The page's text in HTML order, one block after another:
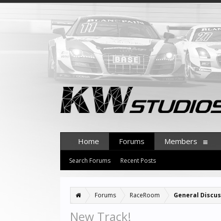
Forums RaceRoom General
New Track!
Home Forums
Search Forums Recent Posts
Members